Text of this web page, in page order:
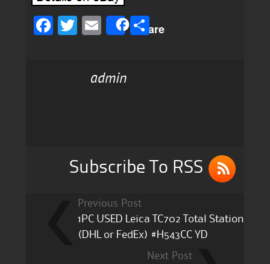
F
T
te l
Share
S
admin
Subscribe To RSS
Previous Post
1PC USED Leica TC702 Total Station
(DHL or FedEx) #H543CC YD
Next Post